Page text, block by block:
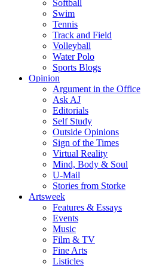
Softball
Swim
Tennis
Track and Field
Volleyball
Water Polo
Sports Blogs
Opinion
Argument in the Office
Ask AJ
Editorials
Self Study
Outside Opinions
Sign of the Times
Virtual Reality
Mind, Body & Soul
U-Mail
Stories from Storke
Artsweek
Features & Essays
Events
Music
Film & TV
Fine Arts
Listicles